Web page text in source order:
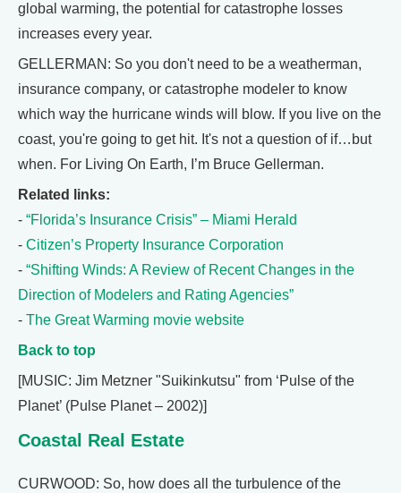
global warming, the potential for catastrophe losses
increases every year.
GELLERMAN: So you don't need to be a weatherman,
insurance company, or catastrophe modeler to know
which way the hurricane winds will blow. If you live on the
coast, you're going to get hit. It's not a question of if…but
when. For Living On Earth, I’m Bruce Gellerman.
Related links:
- “Florida’s Insurance Crisis” – Miami Herald
- Citizen’s Property Insurance Corporation
- “Shifting Winds: A Review of Recent Changes in the
Direction of Modelers and Rating Agencies”
- The Great Warming movie website
Back to top
[MUSIC: Jim Metzner "Suikinkutsu" from ‘Pulse of the
Planet’ (Pulse Planet – 2002)]
Coastal Real Estate
CURWOOD: So, how does all the turbulence of the